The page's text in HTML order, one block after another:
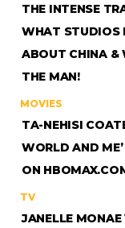
THE INTENSE
WHAT STUDIOS
ABOUT CHINA &
THE MAN!
MOVIES
TA-NEHISI
WORLD AND
ON
TV
JANELLE